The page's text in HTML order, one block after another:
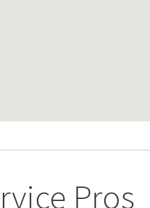
Pros